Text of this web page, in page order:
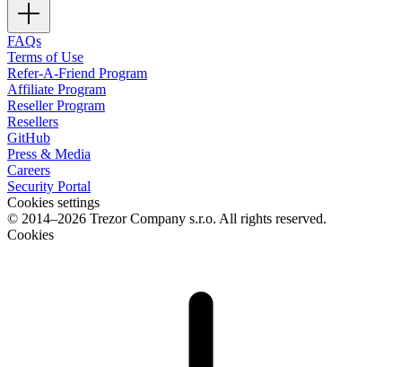
FAQs
Terms of Use
Refer-A-Friend Program
Affiliate Program
Reseller Program
Resellers
GitHub
Press & Media
Careers
Security Portal
Cookies settings
© 2014–2026 Trezor Company s.r.o. All rights reserved.
Cookies